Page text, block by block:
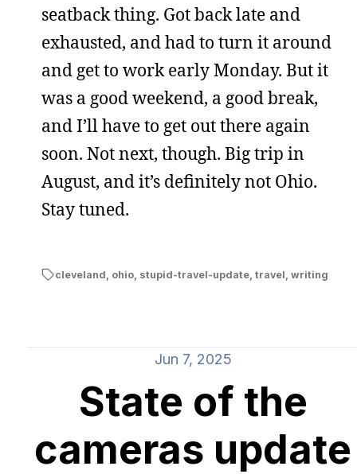
seatback thing. Got back late and
exhausted, and had to turn it around
and get to work early Monday. But it
was a good weekend, a good break,
and I’ll have to get out there again
soon. Not next, though. Big trip in
August, and it’s definitely not Ohio.
Stay tuned.
cleveland ohio, stupid-travel-update, travel writing
Jun 7, 2025
State of the
cameras update